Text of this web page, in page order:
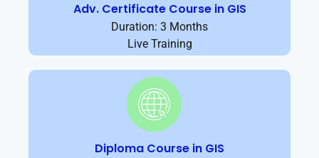
Adv. Certificate Course in GIS
Duration: 3 Months
Live Training
Diploma Course in GIS